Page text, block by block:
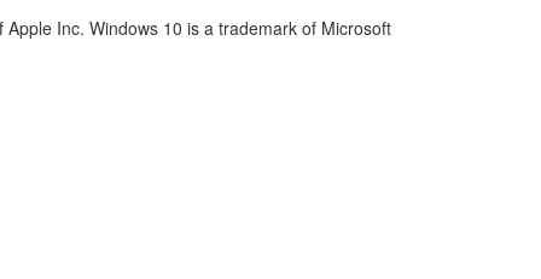
Inc. Windows 10 is a trademark of Microsoft